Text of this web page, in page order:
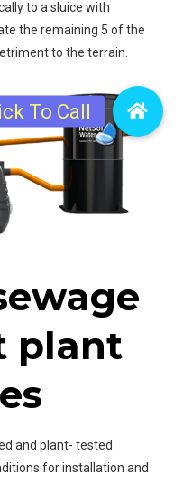
to a sluice with
the remaining 5 of the
to the terrain.
plant
and plant- tested
for installation and